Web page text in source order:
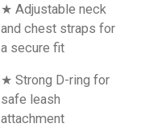
★ Adjustable neck
and chest straps for
a secure fit
★ Strong D-ring for
safe leash
attachment